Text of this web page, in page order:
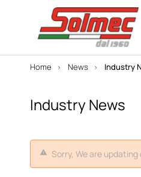
Home News Industry
Industry News
Sorry, We are